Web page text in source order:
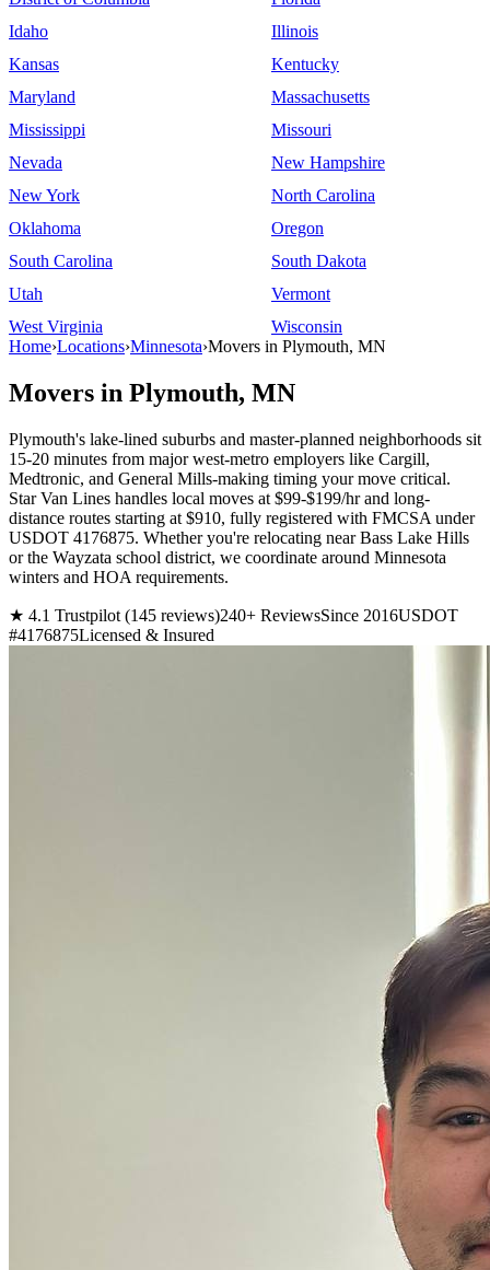
Idaho
Illinois
Kansas
Kentucky
Maryland
Massachusetts
Mississippi
Missouri
Nevada
New Hampshire
New York
North Carolina
Oklahoma
Oregon
South Carolina
South Dakota
Utah
Vermont
West Virginia
Wisconsin
Home›Locations›Minnesota›Movers in Plymouth, MN
Movers in Plymouth, MN
Plymouth's lake-lined suburbs and master-planned neighborhoods sit
15-20 minutes from major west-metro employers like Cargill,
Medtronic, and General Mills-making timing your move critical.
Star Van Lines handles local moves at $99-$199/hr and long-
distance routes starting at $910, fully registered with FMCSA under
USDOT 4176875. Whether you're relocating near Bass Lake Hills
or the Wayzata school district, we coordinate around Minnesota
winters and HOA requirements.
★ 4.1 Trustpilot (145 reviews)240+ ReviewsSince 2016USDOT
#4176875Licensed & Insured